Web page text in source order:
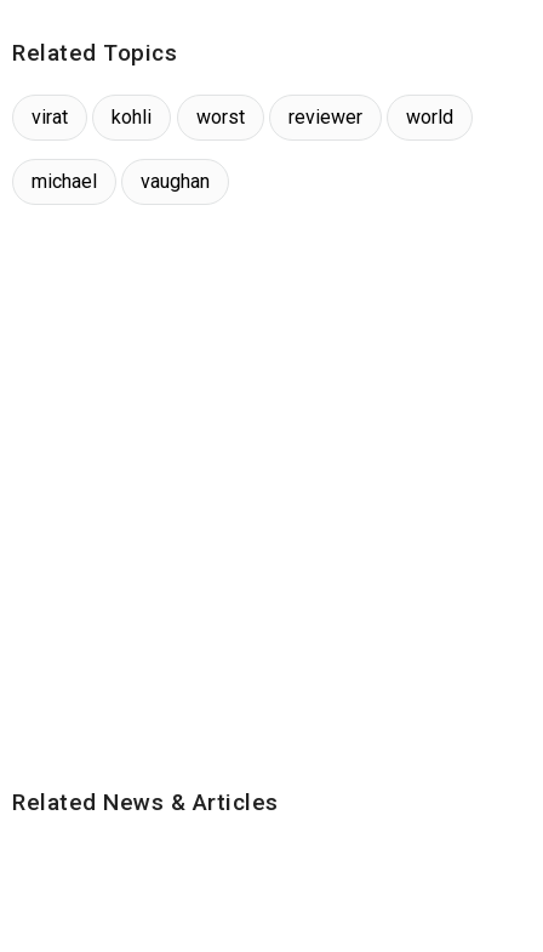
Related Topics
virat kohli worst reviewer world
michael vaughan
Related News & Articles